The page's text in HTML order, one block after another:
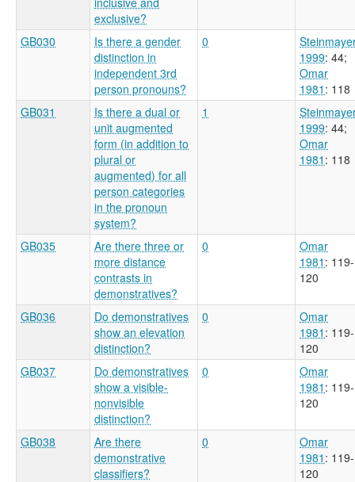
exclusive?
GB030
Is there a gender
distinction in
independent 3rd
person pronouns?
0
1999: 44;
Omar
1981 : 118
GB031
Is there a dual or
unit augmented
form (in addition to
plural or
augmented) for all
person categories
in the pronoun
system?
1
1999: 44;
Omar
1981 : 118
GB035
Are there three or
more distance
contrasts in
demonstratives?
0
Omar
1981 : 119-
120
GB036
Do demonstratives
show an elevation
distinction?
0
Omar
1981 : 119-
120
GB037
Do demonstratives
show a visible-
nonvisible
distinction?
0
Omar
1981 : 119-
120
GB038
Are there
demonstrative
classifiers?
0
Omar
1981 : 119-
120